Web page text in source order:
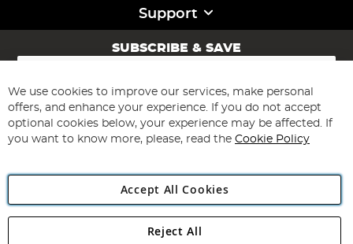
Support
SUBSCRIBE & SAVE
Sign
for
Our
Newsletter:
Subscribe
Angling Direct Plc
We use cookies to improve our services, make personal
offers, and enhance your experience. If you do not accept
optional cookies below, your experience may be affected. If
you want to know more, please, read the Cookie Policy
Accept All Cookies
Reject All